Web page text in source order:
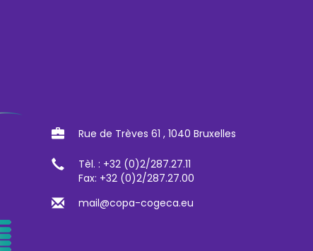
Rue de Trèves 61 , 1040 Bruxelles
Tèl. : +32 (0)2/287.27.11
Fax: +32 (0)2/287.27.00
mail@copa-cogeca.eu